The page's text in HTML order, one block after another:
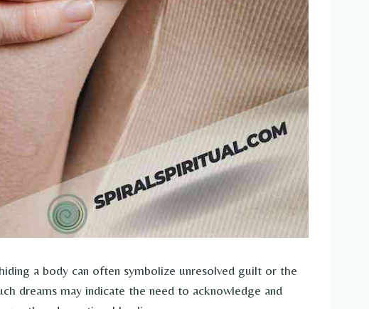
a body can often symbolize unresolved guilt or the
dreams may indicate the need to acknowledge and